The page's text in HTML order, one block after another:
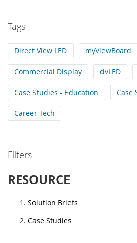
Tags
Direct View LED myViewBoard
Commercial Display dvLED
Case Studies - Education Case
Career Tech
Filters
RESOURCE
Solution Briefs
Case Studies